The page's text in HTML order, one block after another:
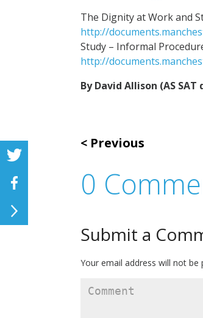
The Dignity at Work and
http://
Study – Informal
http://
By David Allison (AS
Previous
0
Submit a
Your email address will not be